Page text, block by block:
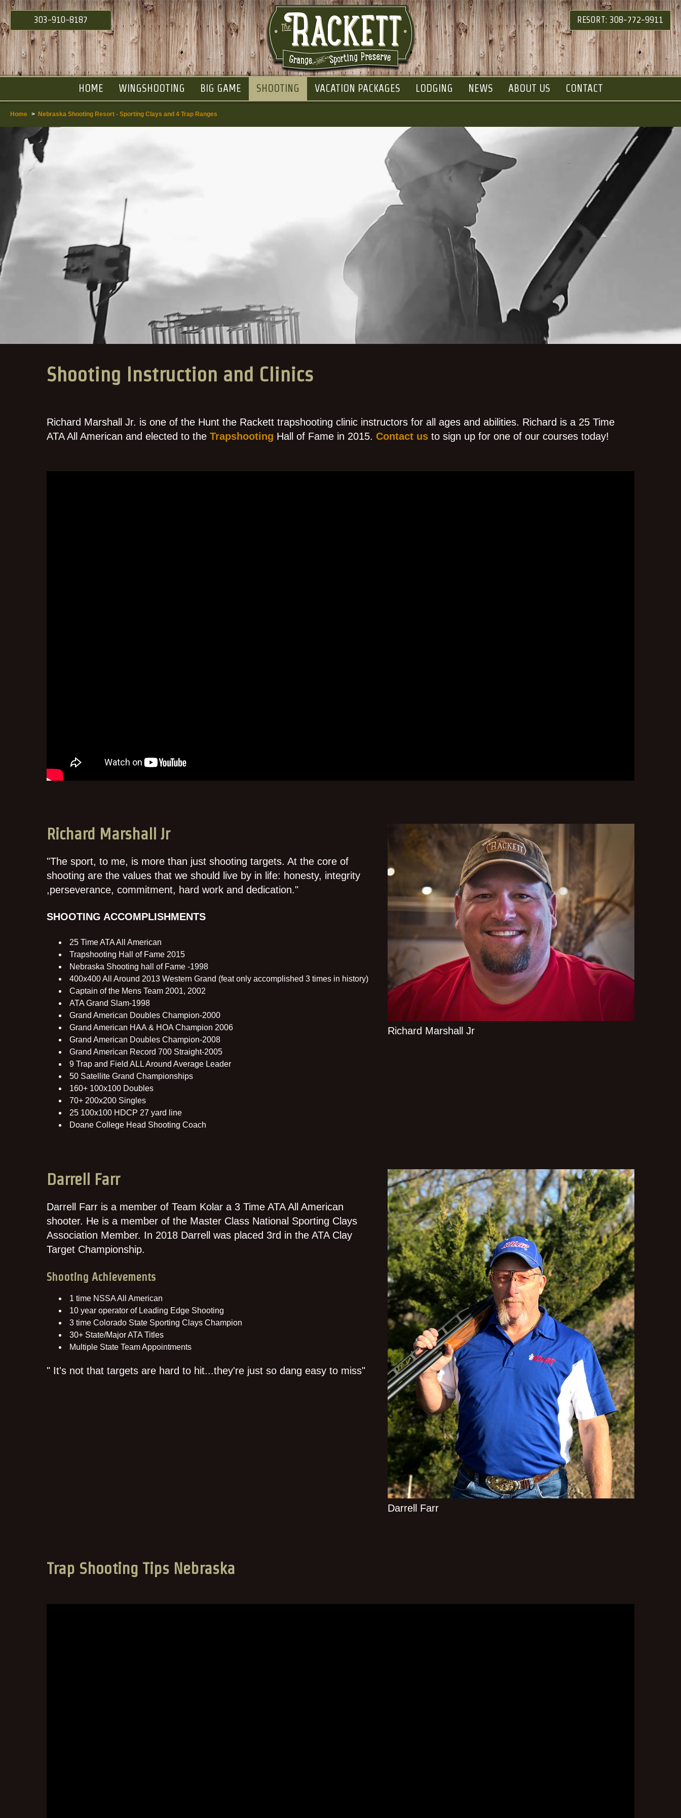
303-910-8187 RESORT: 308-772-9911
HOME WINGSHOOTING BIG GAME SHOOTING VACATION PACKAGES LODGING NEWS ABOUT US CONTACT
Home > Nebraska Shooting Resort - Sporting Clays and 4 Trap Ranges
Shooting Instruction and Clinics
Richard Marshall Jr. is one of the Hunt the Rackett trapshooting clinic instructors for all ages and abilities. Richard is a 25 Time
ATA All American and elected to the Trapshooting Hall of Fame in 2015. Contact us to sign up for one of our courses today!
Richard Marshall Jr
Richard Marshall Jr
"The sport, to me, is more than just shooting targets. At the core of
shooting are the values that we should live by in life: honesty, integrity
,perseverance, commitment, hard work and dedication."
SHOOTING ACCOMPLISHMENTS
25 Time ATA All American
Trapshooting Hall of Fame 2015
Nebraska Shooting hall of Fame -1998
400x400 All Around 2013 Western Grand (feat only accomplished 3 times in history)
Captain of the Mens Team 2001, 2002
ATA Grand Slam-1998
Grand American Doubles Champion-2000
Grand American HAA & HOA Champion 2006
Grand American Doubles Champion-2008
Grand American Record 700 Straight-2005
9 Trap and Field ALL Around Average Leader
50 Satellite Grand Championships
160+ 100x100 Doubles
70+ 200x200 Singles
25 100x100 HDCP 27 yard line
Doane College Head Shooting Coach
Darrell Farr
Darrell Farr
Darrell Farr is a member of Team Kolar a 3 Time ATA All American
shooter. He is a member of the Master Class National Sporting Clays
Association Member. In 2018 Darrell was placed 3rd in the ATA Clay
Target Championship.
Shooting Achievements
1 time NSSA All American
10 year operator of Leading Edge Shooting
3 time Colorado State Sporting Clays Champion
30+ State/Major ATA Titles
Multiple State Team Appointments
" It's not that targets are hard to hit...they're just so dang easy to miss"
Trap Shooting Tips Nebraska